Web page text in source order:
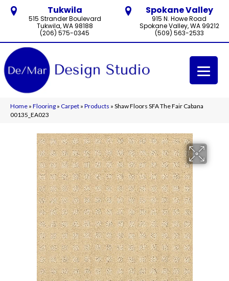
Tukwila
515 Strander Boulevard
Tukwila, WA 98188
(206) 575-0345
Spokane Valley
915 N. Howe Road
Spokane Valley, WA 99212
(509) 563-2533
Home » Flooring » Carpet » Products » Shaw Floors SFA The Fair Cabana
00135_EA023